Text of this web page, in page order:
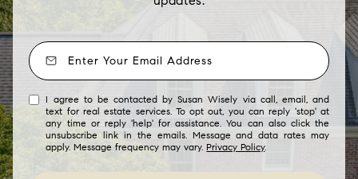
I agree to be contacted by Susan Wisely via call, email, and
text for real estate services. To opt out, you can reply 'stop' at
any time or reply 'help' for assistance. You can also click the
unsubscribe link in the emails. Message and data rates may
apply. Message frequency may vary.Privacy Policy.